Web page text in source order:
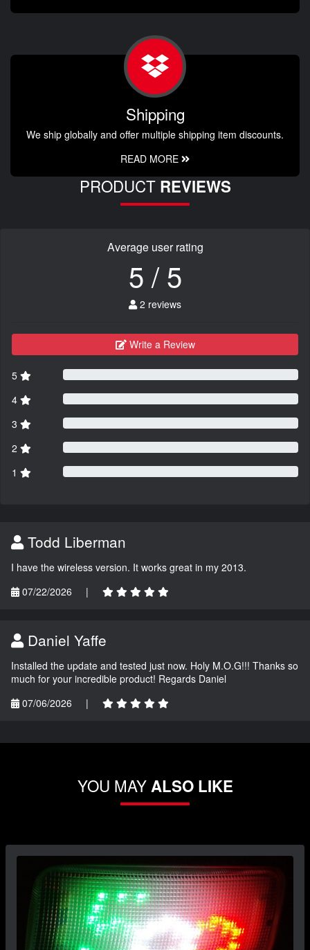
Shipping
We ship globally and offer multiple shipping item discounts.
READ MORE
PRODUCT REVIEWS
Average user rating
5 / 5
2 reviews
Write a Review
5
4
3
2
1
Todd Liberman
I have the wireless version. It works great in my 2013.
07/22/2026
|
Daniel Yaffe
Installed the update and tested just now. Holy M.O.G!!! Thanks so
much for your incredible product! Regards Daniel
07/06/2026
|
YOU MAYALSO LIKE